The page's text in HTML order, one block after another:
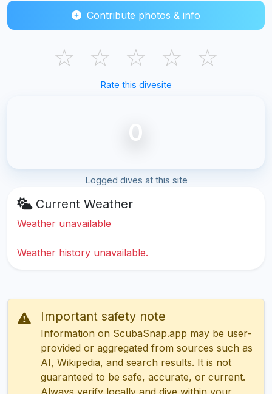
Contribute photos & info
☆ ☆ ☆ ☆ ☆
Rate this divesite
0
Logged dives at this site
Current Weather
Weather unavailable
Weather history unavailable.
Important safety note
Information on ScubaSnap.app may be user-
provided or aggregated from sources such as
AI, Wikipedia, and search results. It is not
guaranteed to be safe, accurate, or current.
Always verify locally and dive within your